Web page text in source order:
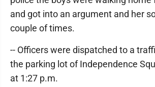
and got into an argument and her
couple of times.
-- Officers were dispatched to a
the parking lot of Independence
at 1:27 p.m.